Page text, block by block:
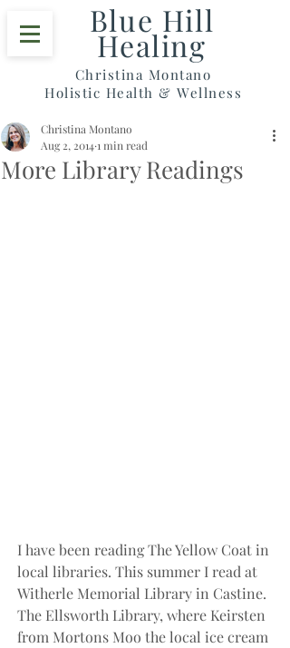
Blue Hill
Healing
Christina Montano
Holistic Health & Wellness
More Library Readings
Christina Montano
Aug 2, 2014 1 min read
I have been reading The Yellow Coat in
local libraries. This summer I read at
Witherle Memorial Library in Castine.
The Ellsworth Library, where Keirsten
from Mortons Moo the local ice cream